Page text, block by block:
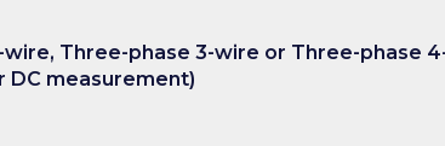
Three-phase 3-wire or Three-phase
DC measurement)